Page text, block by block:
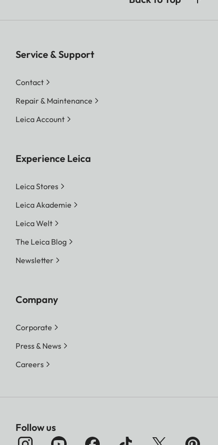
Service & Support
Contact
Repair & Maintenance
Leica Account
Experience Leica
Leica Stores
Leica Akademie
Leica Welt
The Leica Blog
Newsletter
Company
Corporate
Press & News
Careers
Follow us